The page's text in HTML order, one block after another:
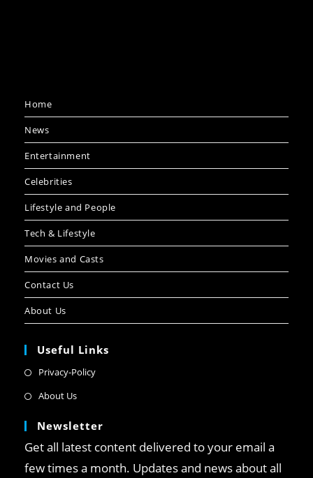
Home
News
Entertainment
Celebrities
Lifestyle and People
Tech & Lifestyle
Movies and Casts
Contact Us
About Us
Useful Links
Privacy-Policy
About Us
Newsletter
Get all latest content delivered to your email a
few times a month. Updates and news about all